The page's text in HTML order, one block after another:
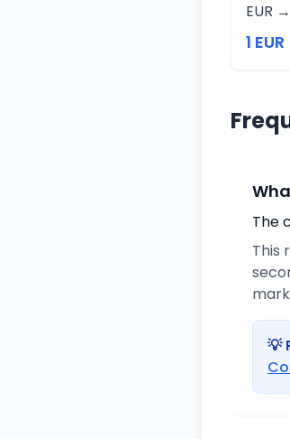
EUR
1
The
This
💡